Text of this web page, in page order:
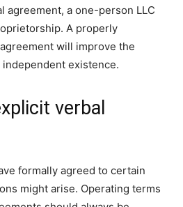
agreement, a one-person LLC
A properly
will improve the
independent existence.
verbal
formally agreed to certain
might arise. Operating terms